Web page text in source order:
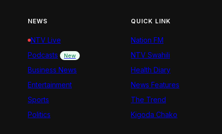
NEWS
NTV Live
Podcasts
New
Business News
Entertainment
Sports
Politics
QUICK LINK
Nation FM
NTV Swahili
Health Diary
News Features
The Trend
Kigoda Chako